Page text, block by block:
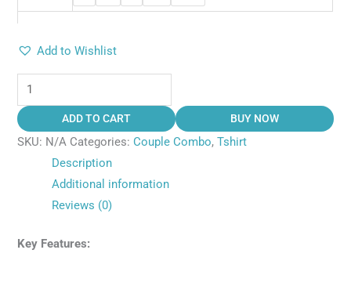
Add to Wishlist
ADD TO CART BUY NOW
SKU: N/A Categories:Couple Combo,Tshirt
Description
Additional information
Reviews (0)
Key Features: